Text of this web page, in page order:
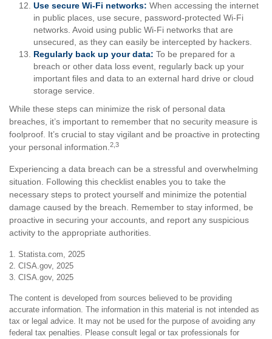
Use secure Wi-Fi networks: When accessing the internet
in public places, use secure, password-protected Wi-Fi
networks. Avoid using public Wi-Fi networks that are
unsecured, as they can easily be intercepted by hackers.
Regularly back up your data: To be prepared for a
breach or other data loss event, regularly back up your
important files and data to an external hard drive or cloud
storage service.
While these steps can minimize the risk of personal data
breaches, it’s important to remember that no security measure is
foolproof. It’s crucial to stay vigilant and be proactive in protecting
your personal information. 2,3
Experiencing a data breach can be a stressful and overwhelming
situation. Following this checklist enables you to take the
necessary steps to protect yourself and minimize the potential
damage caused by the breach. Remember to stay informed, be
proactive in securing your accounts, and report any suspicious
activity to the appropriate authorities.
1. Statista.com, 2025
2. CISA.gov, 2025
3. CISA.gov, 2025
The content is developed from sources believed to be providing
accurate information. The information in this material is not intended as
tax or legal advice. It may not be used for the purpose of avoiding any
federal tax penalties. Please consult legal or tax professionals for